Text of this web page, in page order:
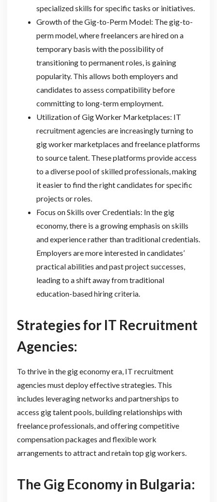
specialized skills for specific tasks or initiatives.
Growth of the Gig-to-Perm Model: The gig-to-
perm model, where freelancers are hired on a
temporary basis with the possibility of
transitioning to permanent roles, is gaining
popularity. This allows both employers and
candidates to assess compatibility before
committing to long-term employment.
Utilization of Gig Worker Marketplaces: IT
recruitment agencies are increasingly turning to
gig worker marketplaces and freelance platforms
to source talent. These platforms provide access
to a diverse pool of skilled professionals, making
it easier to find the right candidates for specific
projects or roles.
Focus on Skills over Credentials: In the gig
economy, there is a growing emphasis on skills
and experience rather than traditional credentials.
Employers are more interested in candidates’
practical abilities and past project successes,
leading to a shift away from traditional
education-based hiring criteria.
Strategies for IT Recruitment
Agencies:
To thrive in the gig economy era, IT recruitment
agencies must deploy effective strategies. This
includes leveraging networks and partnerships to
access gig talent pools, building relationships with
freelance professionals, and offering competitive
compensation packages and flexible work
arrangements to attract and retain top gig workers.
The Gig Economy in Bulgaria: